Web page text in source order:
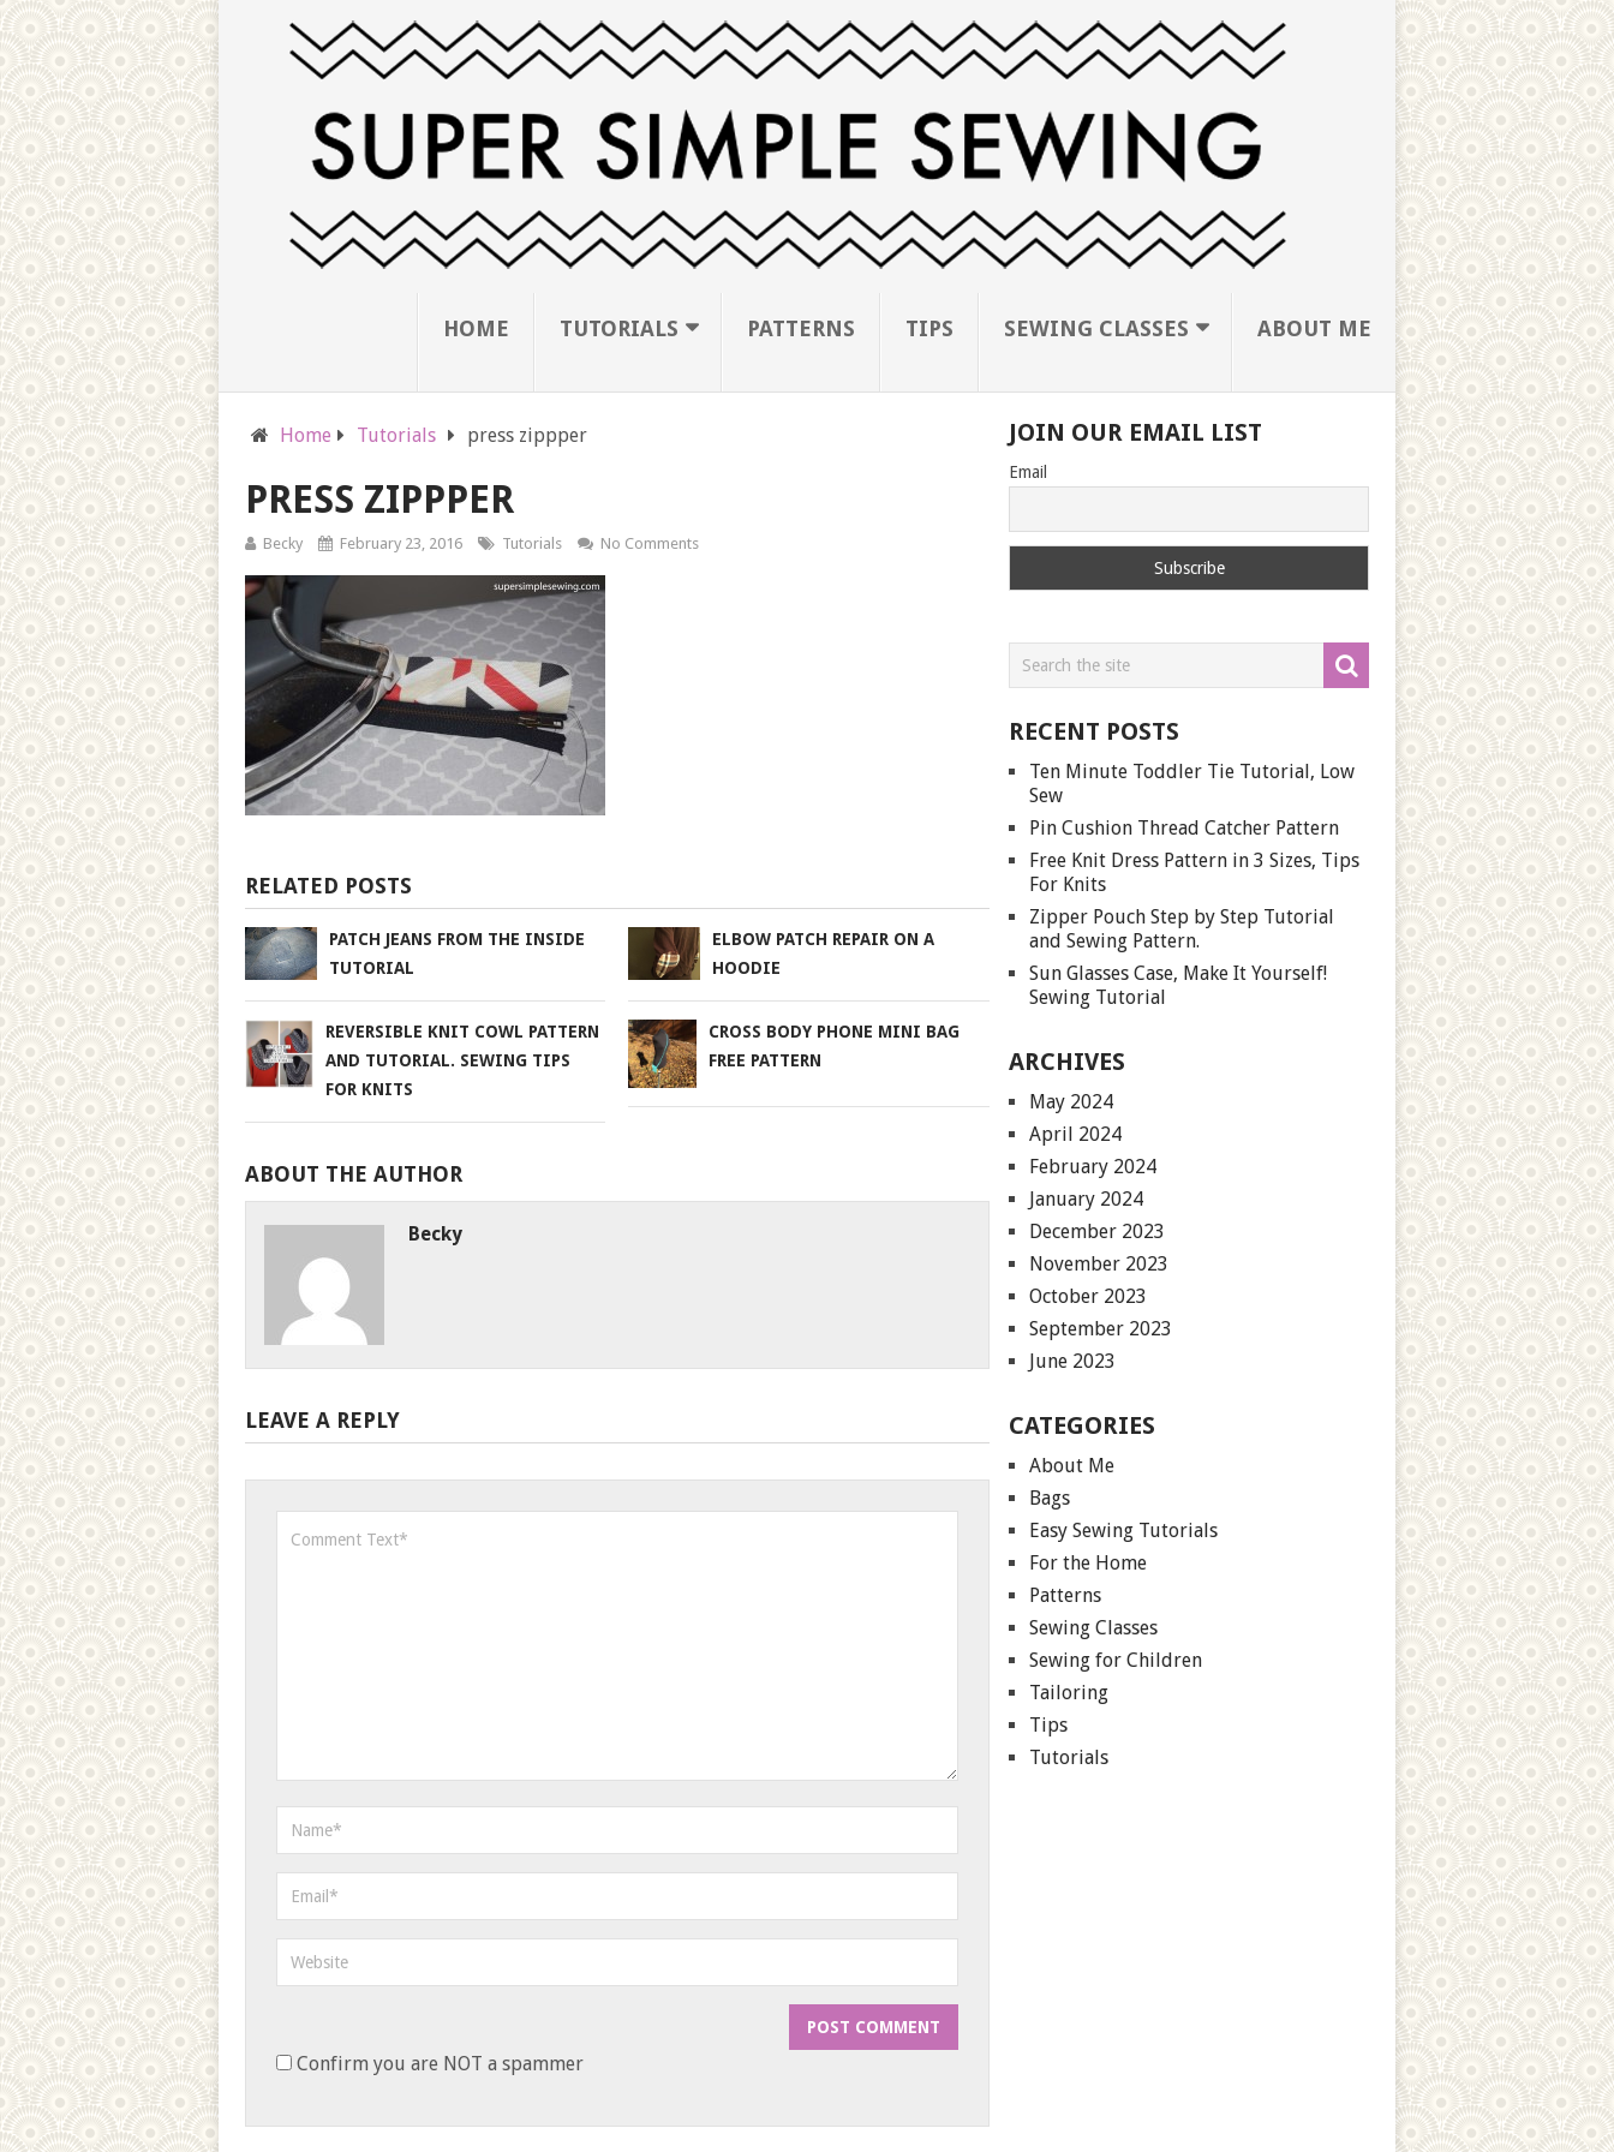
HOME TUTORIALS PATTERNS TIPS SEWING CLASSES ABOUT ME
Home Tutorials press zippper
PRESS ZIPPPER
Becky February 23, 2016 Tutorials No Comments
RELATED POSTS
PATCH JEANS FROM THE INSIDE
TUTORIAL
ELBOW PATCH REPAIR ON A
HOODIE
REVERSIBLE KNIT COWL PATTERN
AND TUTORIAL. SEWING TIPS
FOR KNITS
CROSS BODY PHONE MINI BAG
FREE PATTERN
ABOUT THE AUTHOR
Becky
LEAVE A REPLY
Confirm you are NOT a spammer
JOIN OUR EMAIL LIST
Email
RECENT POSTS
Ten Minute Toddler Tie Tutorial, Low
Sew
Pin Cushion Thread Catcher Pattern
Free Knit Dress Pattern in 3 Sizes, Tips
For Knits
Zipper Pouch Step by Step Tutorial
and Sewing Pattern.
Sun Glasses Case, Make It Yourself!
Sewing Tutorial
ARCHIVES
May 2024
April 2024
February 2024
January 2024
December 2023
November 2023
October 2023
September 2023
June 2023
CATEGORIES
About Me
Bags
Easy Sewing Tutorials
For the Home
Patterns
Sewing Classes
Sewing for Children
Tailoring
Tips
Tutorials